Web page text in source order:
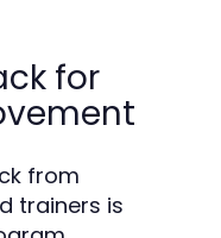
for
from
trainers is